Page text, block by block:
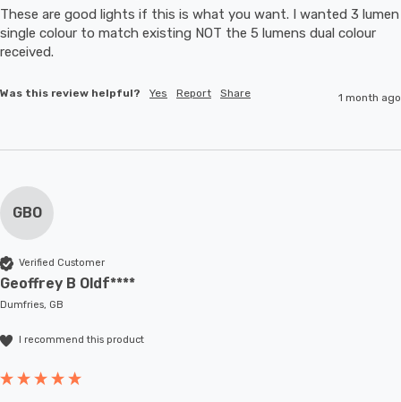
These are good lights if this is what you want. I wanted 3 lumen
single colour to match existing NOT the 5 lumens dual colour
received.
Was this review helpful? Yes Report Share 1 month ago
GBO
Verified Customer
Geoffrey B Oldf****
Dumfries, GB
I recommend this product